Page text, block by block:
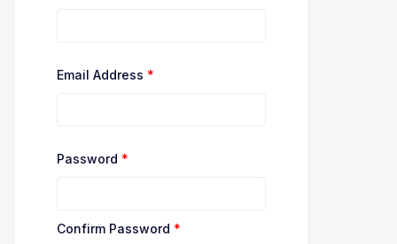
Email Address *
Password *
Confirm Password *